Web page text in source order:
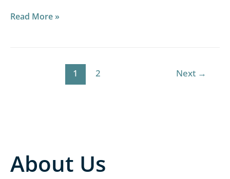
About Us
Read More »
1 2 Next →